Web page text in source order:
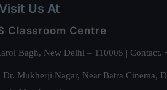
Visit Us At
Classroom Centre
Bagh, New Delhi – 110005 |
Mukherji Nagar, Near Batra